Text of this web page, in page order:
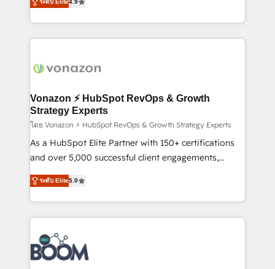
l'intégration CRM et le développement des revenus
auprès de vos comptes existants. En France et à
l'international, nous travaillons avec des ETI
delà d’une simple transformation digitale et des
➤ L’intégration de CRM et de méthodologie RevOps
pour aligner les équipes marketing, commerciales et
support client (data migration, synchronisation API,
audit et maintenance) ➤ La création de sites internet
de conversion qui transforment les visiteurs en
stratégies d'acquisition marketing (SEO, SEA,
inbound, automatisation marketing, ABM, IA,
experts conseil - 150 certifications HubSpot
cumulées
ระดับ Elite4.9
Vonazon ⚡ HubSpot RevOps & Growth
Strategy Experts
โดย Vonazon ⚡ HubSpot RevOps & Growth Strategy Experts
As a HubSpot Elite Partner with 150+ certifications
and over 5,000 successful client engagements,
Vonazon turns marketing complexity into
measurable, scalable growth. From onboarding to
enterprise-grade campaigns, our in-house team
builds scalable strategies that drive long-term
revenue. ⚙️ HubSpot Integration & Optimization •
Seamless CRM, CMS, and automation setup •
Complex platform migrations and data cleanups •
ระดับ Elite5.0